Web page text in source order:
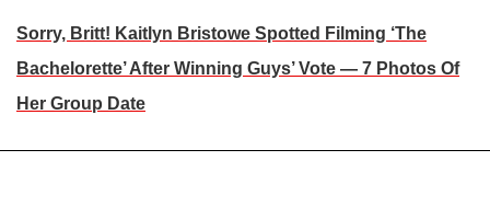
Sorry, Britt! Kaitlyn Bristowe Spotted Filming ‘The
Bachelorette’ After Winning Guys’ Vote — 7 Photos Of
Her Group Date